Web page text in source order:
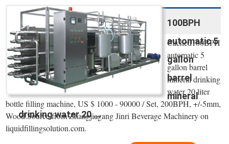
100BPH
automatic 5
gallon
barrel
mineral
drinking water 20 ...
Cached100BPH
automatic 5
gallon barrel
mineral drinking
water 20 liter
bottle filling machine, US $ 1000 - 90000 / Set, 200BPH, +/-5mm,
Wood.Source from Zhangjiagang Jinri Beverage Machinery on
liquidfillingsolution.com.